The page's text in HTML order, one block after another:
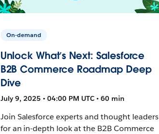
On-demand
Unlock What’s Next: Salesforce
B2B Commerce Roadmap Deep
Dive
July 9, 2025 • 04:00 PM UTC • 60 min
Join Salesforce experts and thought leaders
for an in-depth look at the B2B Commerce